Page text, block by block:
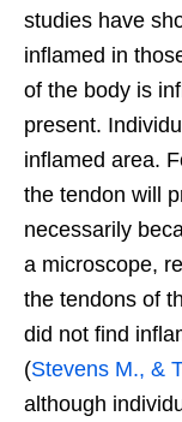
studies have
inflamed in
of the body is
present.
inflamed area.
the tendon will
necessarily
a microscope,
the tendons of
did not find
(Stevens M., &
although